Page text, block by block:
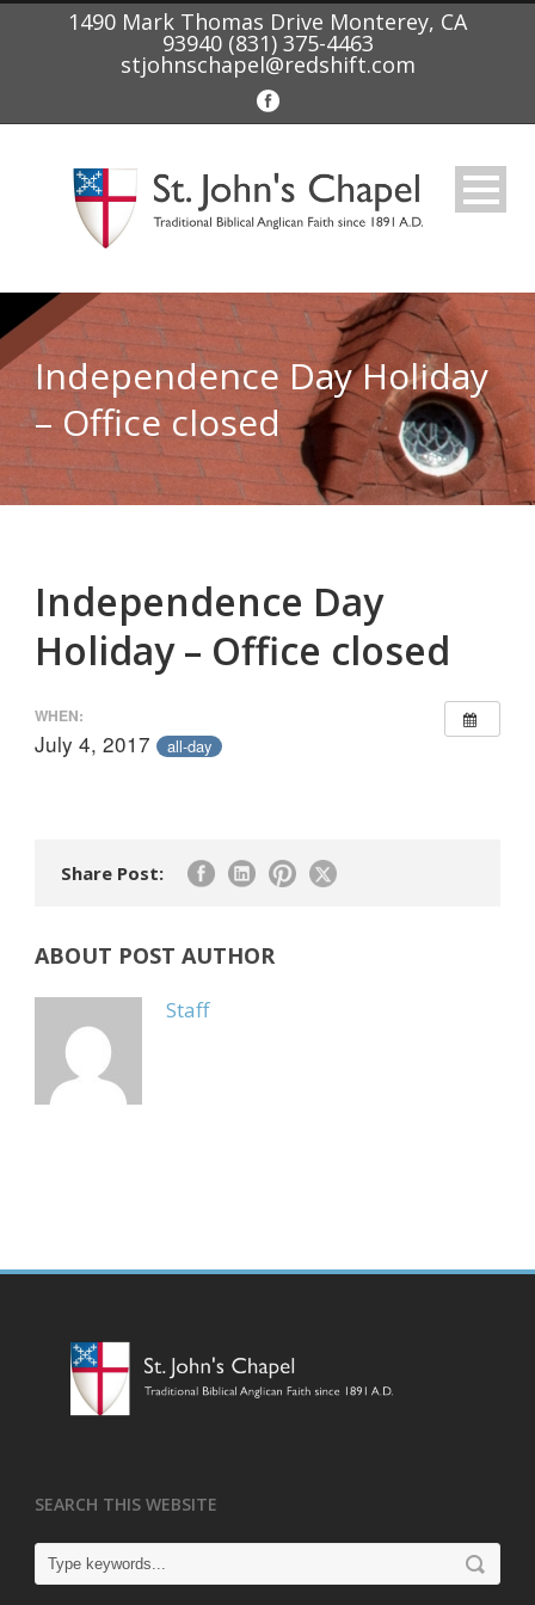
1490 Mark Thomas Drive Monterey, CA
93940 (831) 375-4463
stjohnschapel@redshift.com
Independence Day Holiday
– Office closed
Independence Day
Holiday – Office closed
WHEN:
July 4, 2017 all-day
Share Post:
ABOUT POST AUTHOR
Staff
SEARCH THIS WEBSITE